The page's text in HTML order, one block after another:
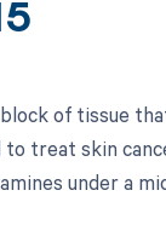
of tissue
treat skin
under a